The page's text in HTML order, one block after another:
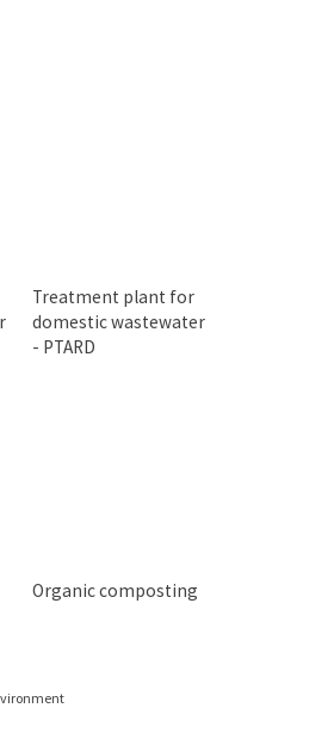
Treatment plant for
domestic wastewater
- PTARD
Organic composting